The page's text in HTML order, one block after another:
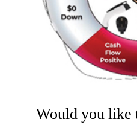
Would you like